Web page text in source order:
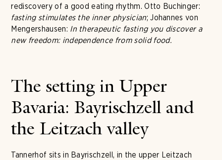
rediscovery of a good eating rhythm. Otto Buchinger:
fasting stimulates the inner physician; Johannes von
Mengershausen: In therapeutic fasting you discover a
new freedom: independence from solid food.
The setting in Upper
Bavaria: Bayrischzell and
the Leitzach valley
Tannerhof sits in Bayrischzell, in the upper Leitzach